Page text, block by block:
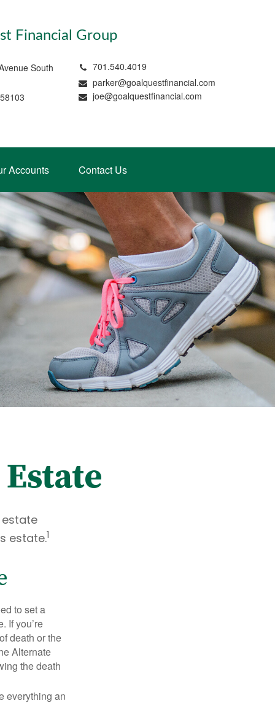
Financial Group
South
701.540.4019
parker@goalquestfinancial.com
joe@goalquestfinancial.com
Accounts Contact Us
estate.1
to set a
If you’re
death or the
Alternate
the death
everything an